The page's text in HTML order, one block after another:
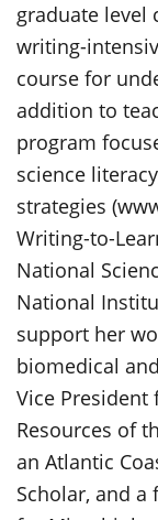
graduate level
writing-
course for
addition to
program
science
strategies
Writing-to-
National
National
support her
biomedical
Vice President
Resources of
an Atlantic
Scholar, and